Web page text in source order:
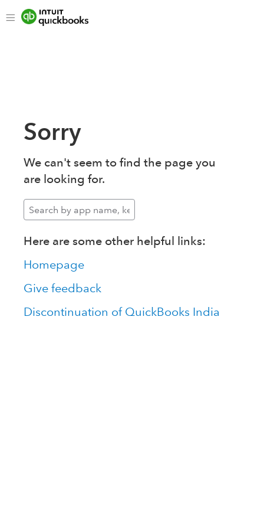
Sorry
We can't seem to find the page you
are looking for.
Here are some other helpful links:
Homepage
Give feedback
Discontinuation of QuickBooks India